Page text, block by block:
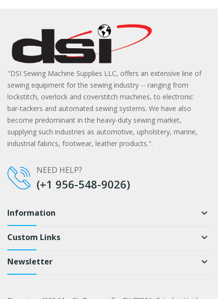
"DSI Sewing Machine Supplies LLC, offers an extensive line of
sewing equipment for the sewing industry -- ranging from
lockstitch, overlock and coverstitch machines, to electronic
bar-tackers and automated sewing systems. We have also
become predominant in the heavy-duty sewing market,
supplying such industries as automotive, upholstery, marine,
industrial fabrics, footwear, leather products.".
NEED HELP?
(+1 956-548-9026)
Information keyboard_arrow_down
Custom Links keyboard_arrow_down
Newsletter keyboard_arrow_down